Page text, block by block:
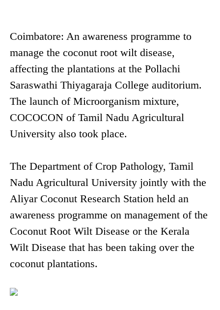
Coimbatore: An awareness programme to
manage the coconut root wilt disease,
affecting the plantations at the Pollachi
Saraswathi Thiyagaraja College auditorium.
The launch of Microorganism mixture,
COCOCON of Tamil Nadu Agricultural
University also took place.
The Department of Crop Pathology, Tamil
Nadu Agricultural University jointly with the
Aliyar Coconut Research Station held an
awareness programme on management of the
Coconut Root Wilt Disease or the Kerala
Wilt Disease that has been taking over the
coconut plantations.